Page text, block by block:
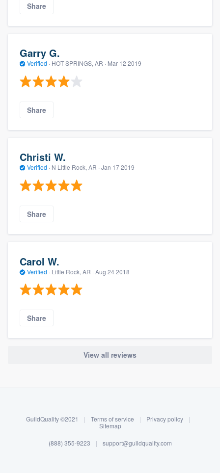
Log in
Share
Garry G.
Verified · HOT SPRINGS, AR · Mar 12 2019
Share
Christi W.
Verified · N Little Rock, AR · Jan 17 2019
Share
Carol W.
Verified · Little Rock, AR · Aug 24 2018
Share
View all reviews
GuildQuality ©2021 | Terms of service | Privacy policy
|
Sitemap
(888) 355-9223 | support@guildquality.com